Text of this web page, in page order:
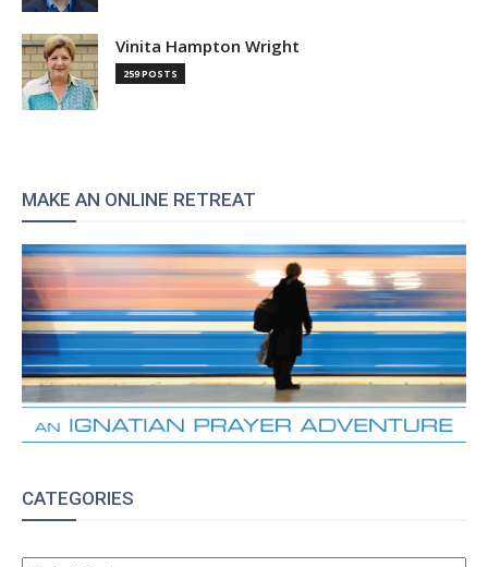
Vinita Hampton Wright
259 POSTS
MAKE AN ONLINE RETREAT
CATEGORIES
CATEGORIES